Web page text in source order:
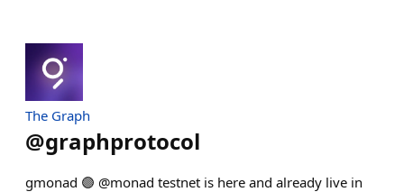
The Graph
@graphprotocol
gmonad 🟣 @monad testnet is here and already live in